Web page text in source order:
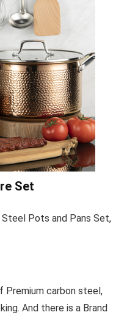
Set
Pots and Pans Set,
carbon steel,
And there is a Brand